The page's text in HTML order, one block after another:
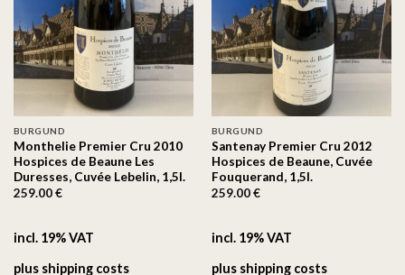
BURGUND
Monthelie Premier Cru 2010
Hospices de Beaune Les
Duresses, Cuvée Lebelin, 1,5l.
259.00€
incl. 19% VAT
plus shipping costs
BURGUND
Santenay Premier Cru 2012
Hospices de Beaune, Cuvée
Fouquerand, 1,5l.
259.00€
incl. 19% VAT
plus shipping costs